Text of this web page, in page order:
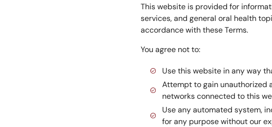
This website is provided for
services, and general oral health
accordance with these Terms.
You agree not to:
Use this website in any way
Attempt to gain unauthorized
networks connected to this
Use any automated system,
for any purpose without our